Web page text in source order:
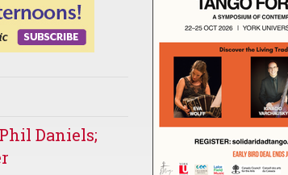
Daniels;